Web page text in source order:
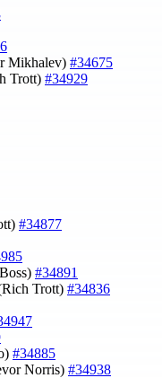
Mikhalev) #34675
Trott) #34929
#34877
#34891
Trott) #34836
#34885
Norris) #34938